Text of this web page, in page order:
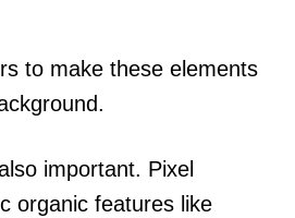
to make these elements
important. Pixel
organic features like